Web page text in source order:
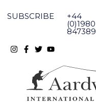
content
SUBSCRIBE +44
(0)1980
847389